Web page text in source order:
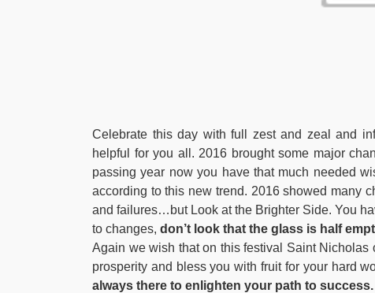
Celebrate this day with full zest and zeal and
helpful for you all. 2016 brought some major
passing year now you have that much needed
according to this new trend. 2016 showed
and failures…but Look at the Brighter Side. You
to changes, don’t look that the glass is half
Again we wish that on this festival Saint
prosperity and bless you with fruit for your hard
always there to enlighten your path to success.